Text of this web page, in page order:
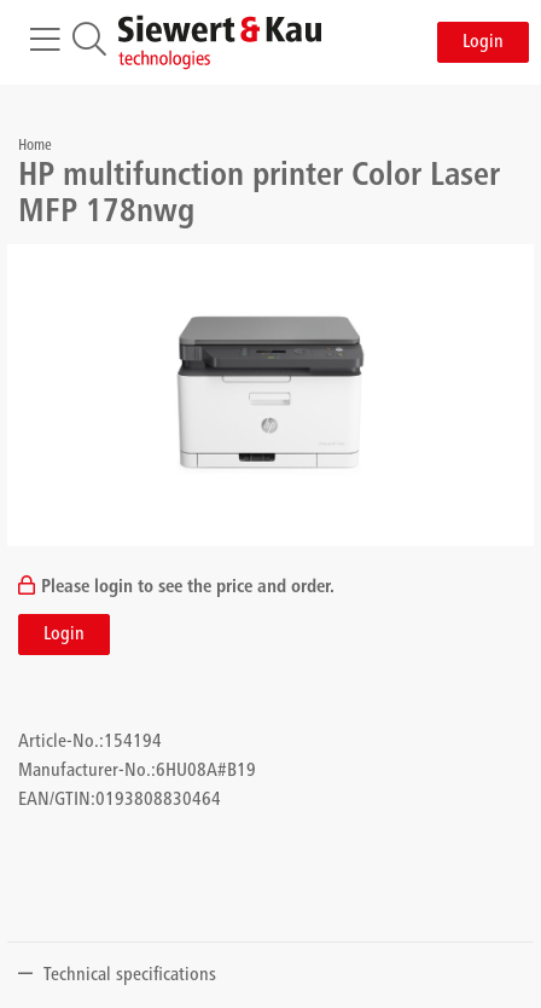
Login
Home
HP multifunction printer Color Laser
MFP 178nwg
Please login to see the price and order.
Login
Article-No.:154194
Manufacturer-No.:6HU08A#B19
EAN/GTIN:0193808830464
Technical specifications